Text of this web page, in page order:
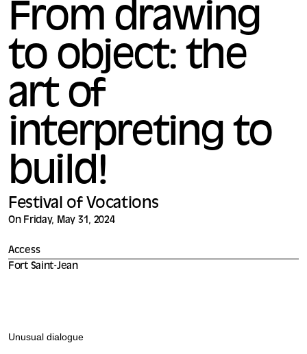
From drawing
to object: the
art of
interpreting to
build!
Festival of Vocations
On Friday, May 31, 2024
Access
Fort Saint-Jean
Unusual dialogue